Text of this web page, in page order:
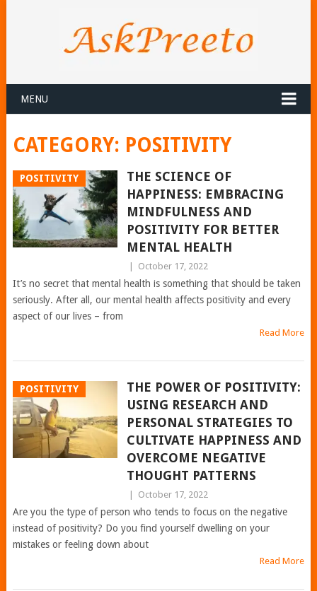
MENU
CATEGORY: POSITIVITY
POSITIVITY
THE SCIENCE OF
HAPPINESS: EMBRACING
MINDFULNESS AND
POSITIVITY FOR BETTER
MENTAL HEALTH
October 17, 2022
It’s no secret that mental health is something that should be taken
seriously. After all, our mental health affects positivity and every
aspect of our lives – from
Read More
POSITIVITY
THE POWER OF POSITIVITY:
USING RESEARCH AND
PERSONAL STRATEGIES TO
CULTIVATE HAPPINESS AND
OVERCOME NEGATIVE
THOUGHT PATTERNS
October 17, 2022
Are you the type of person who tends to focus on the negative
instead of positivity? Do you find yourself dwelling on your
mistakes or feeling down about
Read More